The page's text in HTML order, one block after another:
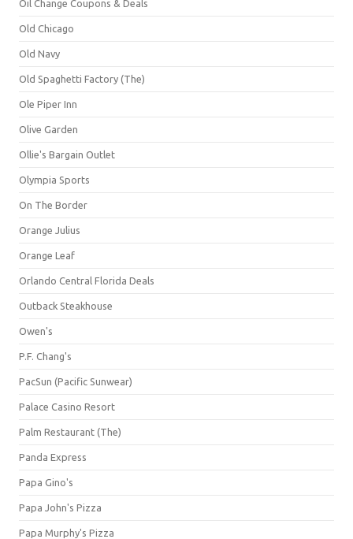
Oil Change Coupons & Deals
Old Chicago
Old Navy
Old Spaghetti Factory (The)
Ole Piper Inn
Olive Garden
Ollie's Bargain Outlet
Olympia Sports
On The Border
Orange Julius
Orange Leaf
Orlando Central Florida Deals
Outback Steakhouse
Owen's
P.F. Chang's
PacSun (Pacific Sunwear)
Palace Casino Resort
Palm Restaurant (The)
Panda Express
Papa Gino's
Papa John's Pizza
Papa Murphy's Pizza